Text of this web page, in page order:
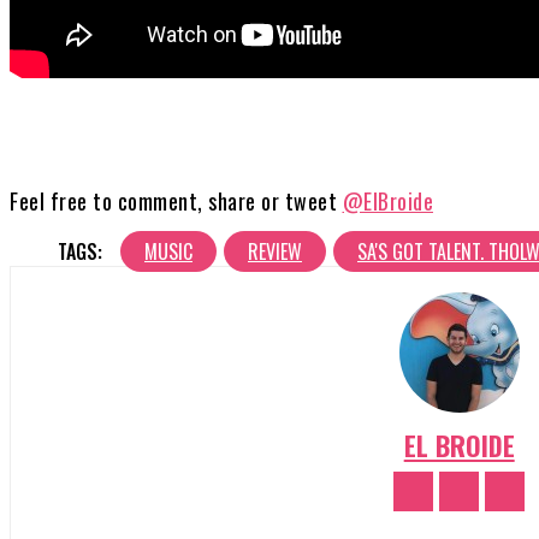
Feel free to comment, share or tweet @ElBroide
TAGS: MUSIC REVIEW SA'S GOT TALENT.
EL BROIDE